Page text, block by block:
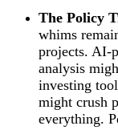
The Policy
whims
projects. AI-
analysis
investing
might crush
everything.